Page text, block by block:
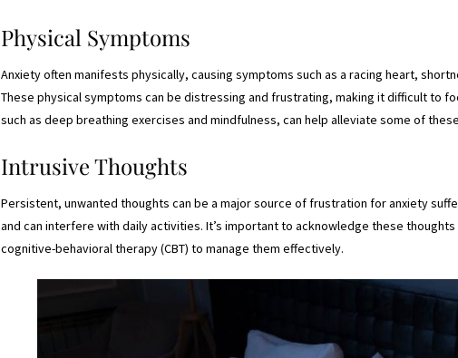
Physical Symptoms
Anxiety often manifests physically, causing symptoms such as a racing heart,
These physical symptoms can be distressing and frustrating, making it difficult to
such as deep breathing exercises and mindfulness, can help alleviate some of
Intrusive Thoughts
Persistent, unwanted thoughts can be a major source of frustration for anxiety
and can interfere with daily activities. It’s important to acknowledge these
cognitive-behavioral therapy (CBT) to manage them effectively.